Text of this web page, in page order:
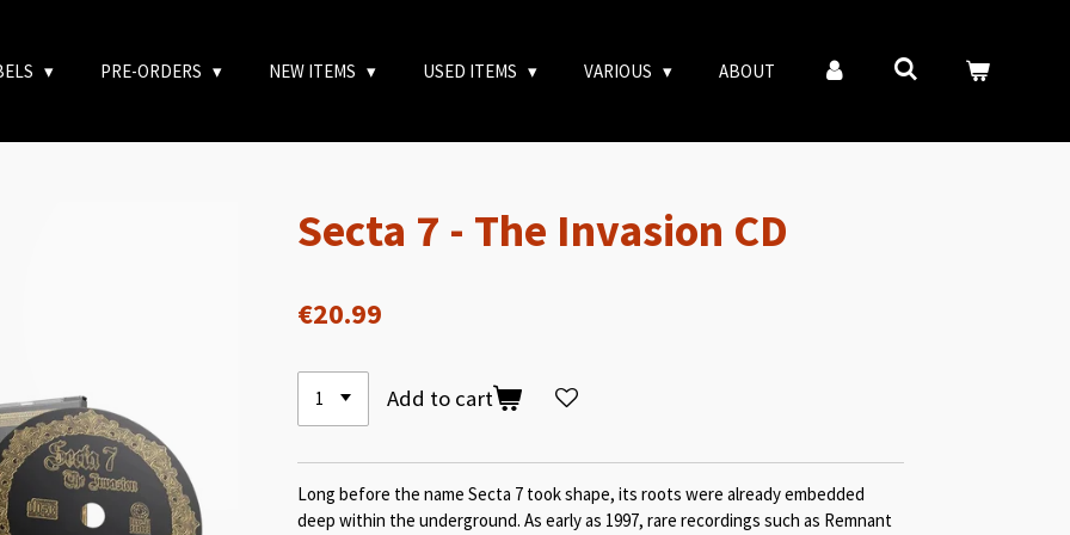
PRE-ORDERS NEW ITEMS USED ITEMS VARIOUS ABOUT
Secta 7 - The Invasion CD
€20.99
Add to cart
Long before the name Secta 7 took shape, its roots were already embedded
deep within the underground. As early as 1997, rare recordings such as Remnant